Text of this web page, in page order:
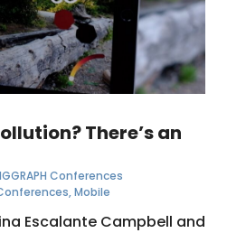
There’s an
Conferences
,Mobile
Escalante Campbell and